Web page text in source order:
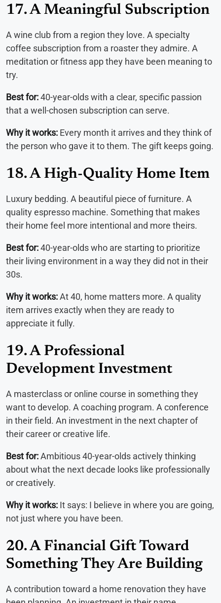
17. A Meaningful Subscription
A wine club from a region they love. A specialty
coffee subscription from a roaster they admire. A
meditation or fitness app they have been meaning to
try.
Best for:40-year-olds with a clear, specific passion
that a well-chosen subscription can serve.
Why it works: Every month it arrives and they think of
the person who gave it to them. The gift keeps going.
18. A High-Quality Home Item
Luxury bedding. A beautiful piece of furniture. A
quality espresso machine. Something that makes
their home feel more intentional and more theirs.
Best for:40-year-olds who are starting to prioritize
their living environment in a way they did not in their
30s.
Why it works:At 40, home matters more. A quality
item arrives exactly when they are ready to
appreciate it fully.
19. A Professional
Development Investment
A masterclass or online course in something they
want to develop. A coaching program. A conference
in their field. An investment in the next chapter of
their career or creative life.
Best for:Ambitious 40-year-olds actively thinking
about what the next decade looks like professionally
or creatively.
Why it works: It says: I believe in where you are going,
not just where you have been.
20. A Financial Gift Toward
Something They Are Building
A contribution toward a home renovation they have